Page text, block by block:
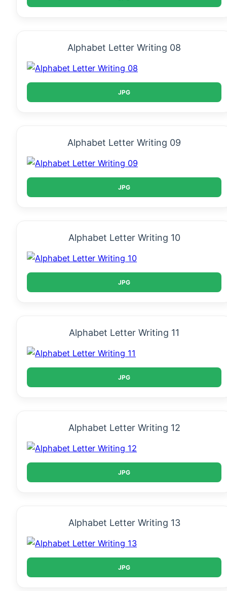
Alphabet Letter Writing 08
JPG
Alphabet Letter Writing 09
JPG
Alphabet Letter Writing 10
JPG
Alphabet Letter Writing 11
JPG
Alphabet Letter Writing 12
JPG
Alphabet Letter Writing 13
JPG